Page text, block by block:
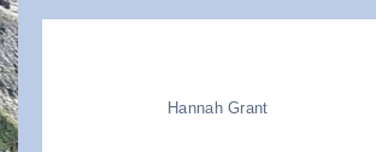
Hannah Grant